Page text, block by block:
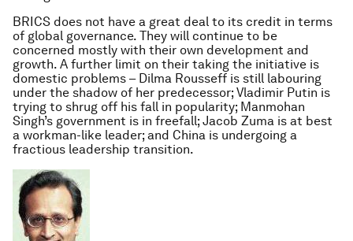
BRICS does not have a great deal to its credit in terms
of global governance. They will continue to be
concerned mostly with their own development and
growth. A further limit on their taking the initiative is
domestic problems – Dilma Rousseff is still labouring
under the shadow of her predecessor; Vladimir Putin is
trying to shrug off his fall in popularity; Manmohan
Singh’s government is in freefall; Jacob Zuma is at best
a workman-like leader; and China is undergoing a
fractious leadership transition.